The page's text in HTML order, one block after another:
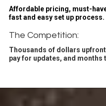
Affordable pricing, must-
fast and easy set up process.
The Competition:
Thousands of dollars
pay for updates, and months